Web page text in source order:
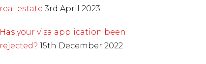
real estate 3rd April 2023
Has your visa application been
rejected? 15th December 2022